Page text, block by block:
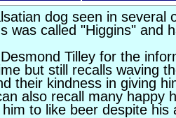
dog seen in several
was called "Higgins" and
Tilley for the
but still recalls waving
their kindness in giving
also recall many happy
to like beer despite his